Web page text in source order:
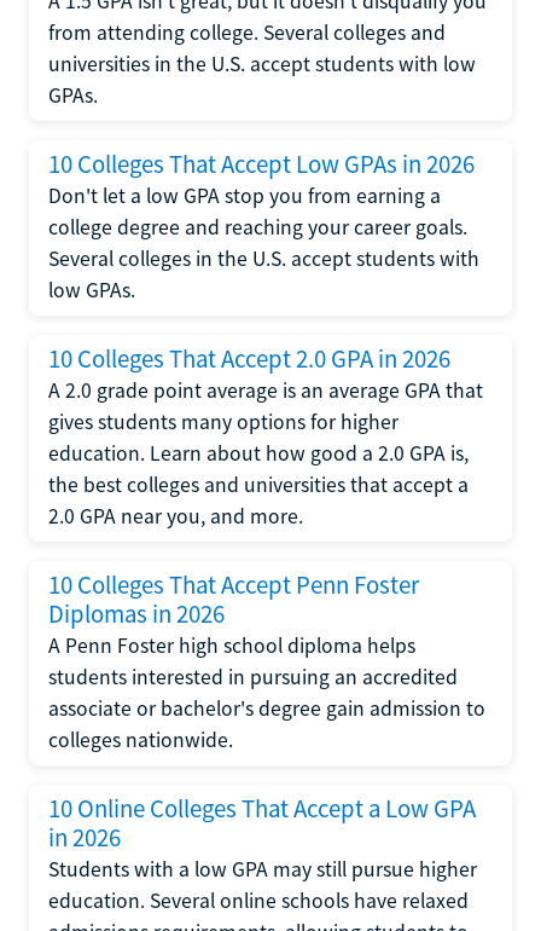
from attending college. Several colleges and
universities in the U.S. accept students with low
GPAs.
10 Colleges That Accept Low GPAs in 2026
Don't let a low GPA stop you from earning a
college degree and reaching your career goals.
Several colleges in the U.S. accept students with
low GPAs.
10 Colleges That Accept 2.0 GPA in 2026
A 2.0 grade point average is an average GPA that
gives students many options for higher
education. Learn about how good a 2.0 GPA is,
the best colleges and universities that accept a
2.0 GPA near you, and more.
10 Colleges That Accept Penn Foster
Diplomas in 2026
A Penn Foster high school diploma helps
students interested in pursuing an accredited
associate or bachelor's degree gain admission to
colleges nationwide.
10 Online Colleges That Accept a Low GPA
in 2026
Students with a low GPA may still pursue higher
education. Several online schools have relaxed